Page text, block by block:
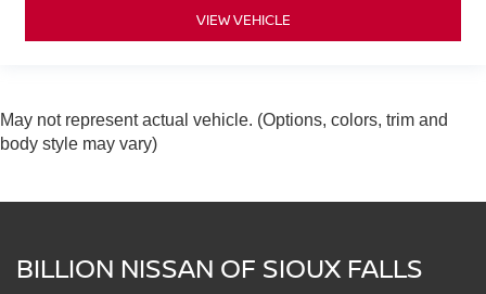
VIEW VEHICLE
May not represent actual vehicle. (Options, colors, trim and
body style may vary)
BILLION NISSAN OF SIOUX FALLS